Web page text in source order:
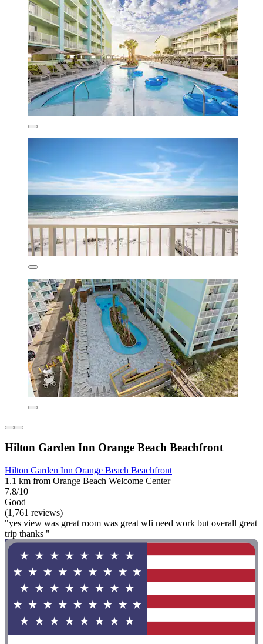
Hilton Garden Inn Orange Beach Beachfront
Hilton Garden Inn Orange Beach Beachfront
1.1 km from Orange Beach Welcome Center
7.8/10
Good
(1,761 reviews)
"yes view was great room was great wfi need work but overall great
trip thanks "